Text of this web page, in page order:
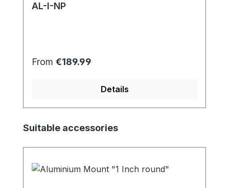
AL-I-NP
Regular price:
From €189.99
Details
Skip product gallery
Suitable accessories